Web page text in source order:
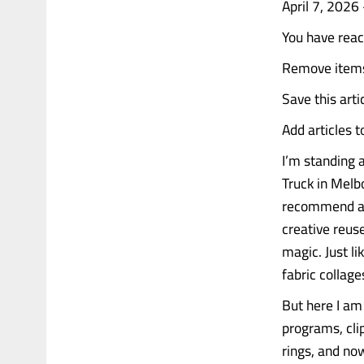
April 7,
You have
Remove
Save this
Add articles
I’m
Truck in
recommend
creative
magic. Just
fabric
But here I
programs,
rings, and